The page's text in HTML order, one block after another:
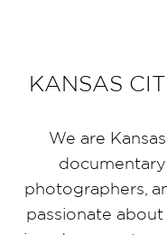
KANSAS
We are
photographers,
passionate